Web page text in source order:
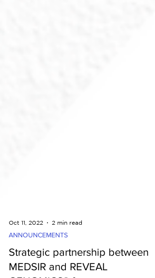
Oct 11, 2022 2 min read
ANNOUNCEMENTS
Strategic partnership between